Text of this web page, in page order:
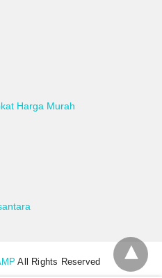
Harga Murah
All Rights Reserved